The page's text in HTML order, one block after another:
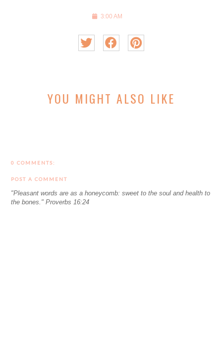
3:00 AM
YOU MIGHT ALSO LIKE
0 COMMENTS:
POST A COMMENT
"Pleasant words are as a honeycomb: sweet to the soul and health to
the bones." Proverbs 16:24